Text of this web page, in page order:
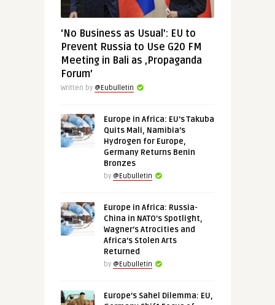
‘No Business as Usual’: EU to
Prevent Russia to Use G20 FM
Meeting in Bali as ‚Propaganda
Forum’
Written by @Eubulletin
Europe in Africa: EU’s Takuba
Quits Mali, Namibia’s
Hydrogen for Europe,
Germany Returns Benin
Bronzes
by @Eubulletin
Europe in Africa: Russia-
China in NATO’s Spotlight,
Wagner’s Atrocities and
Africa’s Stolen Arts
Returned
by @Eubulletin
Europe’s Sahel Dilemma: EU,